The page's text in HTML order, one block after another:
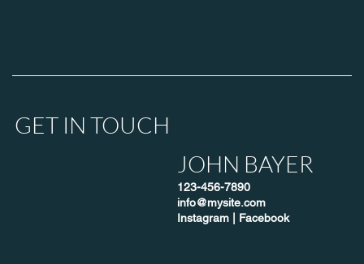
JOHN BAYER
123-456-7890
info@mysite.com
Instagram
Facebook
GET IN TOUCH